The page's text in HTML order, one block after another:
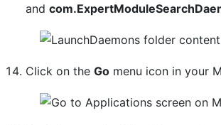
and
Click on theGo menu icon in your